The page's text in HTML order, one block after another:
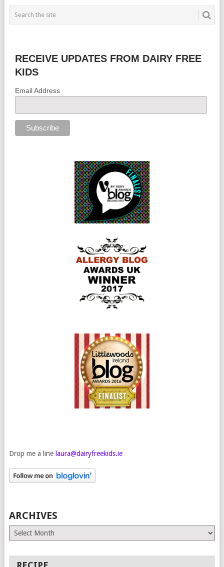
RECEIVE UPDATES FROM DAIRY FREE
KIDS
Email Address
Drop me a line laura@dairyfreekids.ie
ARCHIVES
Archives